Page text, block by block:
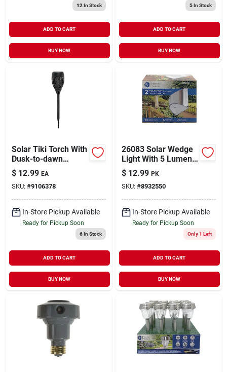
12 In Stock
ADD TO CART
BUY NOW
5In Stock
ADD TO CART
BUY NOW
Solar Tiki Torch With
Dusk-to-dawn
Sensor, 5 Lumens,
Black Plastic
$ 12.99 EA
SKU: #9106378
In-Store Pickup Available
Ready for Pickup Soon
6In Stock
ADD TO CART
BUY NOW
26083 Solar Wedge
Light With 5 Lumens,
Stainless Steel
Finish
$ 12.99 PK
SKU: #8932550
In-Store Pickup Available
Ready for Pickup Soon
Only 1 Left
ADD TO CART
BUY NOW